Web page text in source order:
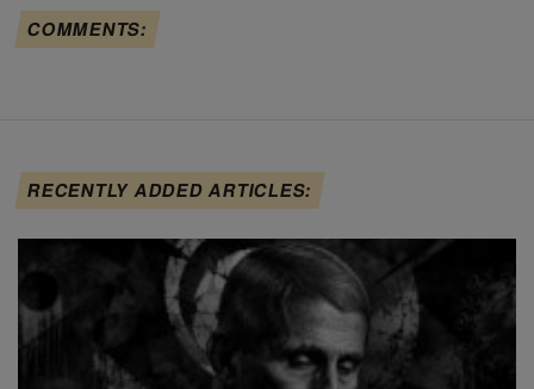
COMMENTS:
RECENTLY ADDED ARTICLES: